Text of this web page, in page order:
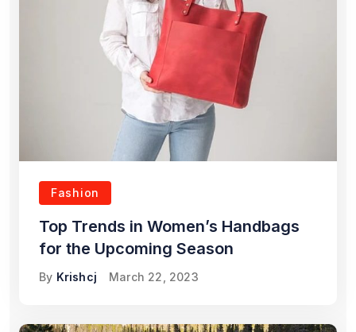
Fashion
Top Trends in Women’s Handbags
for the Upcoming Season
By Krishcj March 22, 2023